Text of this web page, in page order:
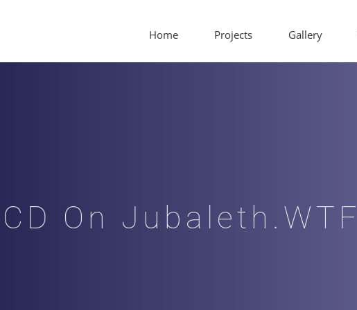
Home Projects Gallery
On Jubaleth.WTF